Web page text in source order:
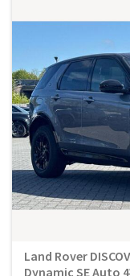
Land Rover
Dynamic SE Auto